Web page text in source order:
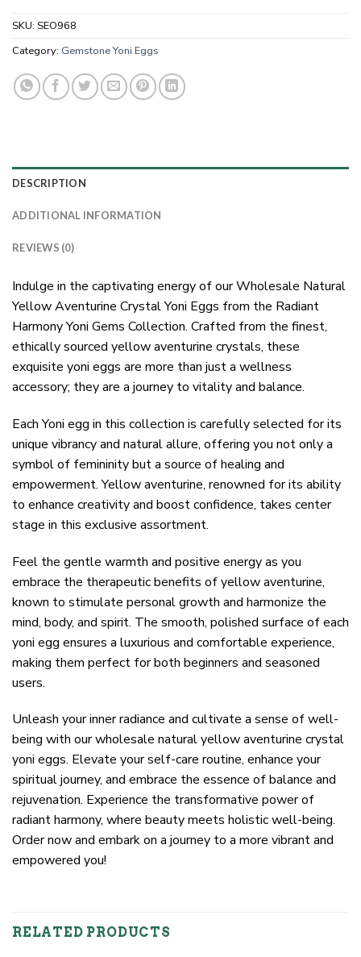
SKU: SEO968
Category: Gemstone Yoni Eggs
DESCRIPTION
ADDITIONAL INFORMATION
REVIEWS (0)
Indulge in the captivating energy of our Wholesale Natural
Yellow Aventurine Crystal Yoni Eggs from the Radiant
Harmony Yoni Gems Collection. Crafted from the finest,
ethically sourced yellow aventurine crystals, these
exquisite yoni eggs are more than just a wellness
accessory; they are a journey to vitality and balance.
Each Yoni egg in this collection is carefully selected for its
unique vibrancy and natural allure, offering you not only a
symbol of femininity but a source of healing and
empowerment. Yellow aventurine, renowned for its ability
to enhance creativity and boost confidence, takes center
stage in this exclusive assortment.
Feel the gentle warmth and positive energy as you
embrace the therapeutic benefits of yellow aventurine,
known to stimulate personal growth and harmonize the
mind, body, and spirit. The smooth, polished surface of each
yoni egg ensures a luxurious and comfortable experience,
making them perfect for both beginners and seasoned
users.
Unleash your inner radiance and cultivate a sense of well-
being with our wholesale natural yellow aventurine crystal
yoni eggs. Elevate your self-care routine, enhance your
spiritual journey, and embrace the essence of balance and
rejuvenation. Experience the transformative power of
radiant harmony, where beauty meets holistic well-being.
Order now and embark on a journey to a more vibrant and
empowered you!
RELATED PRODUCTS